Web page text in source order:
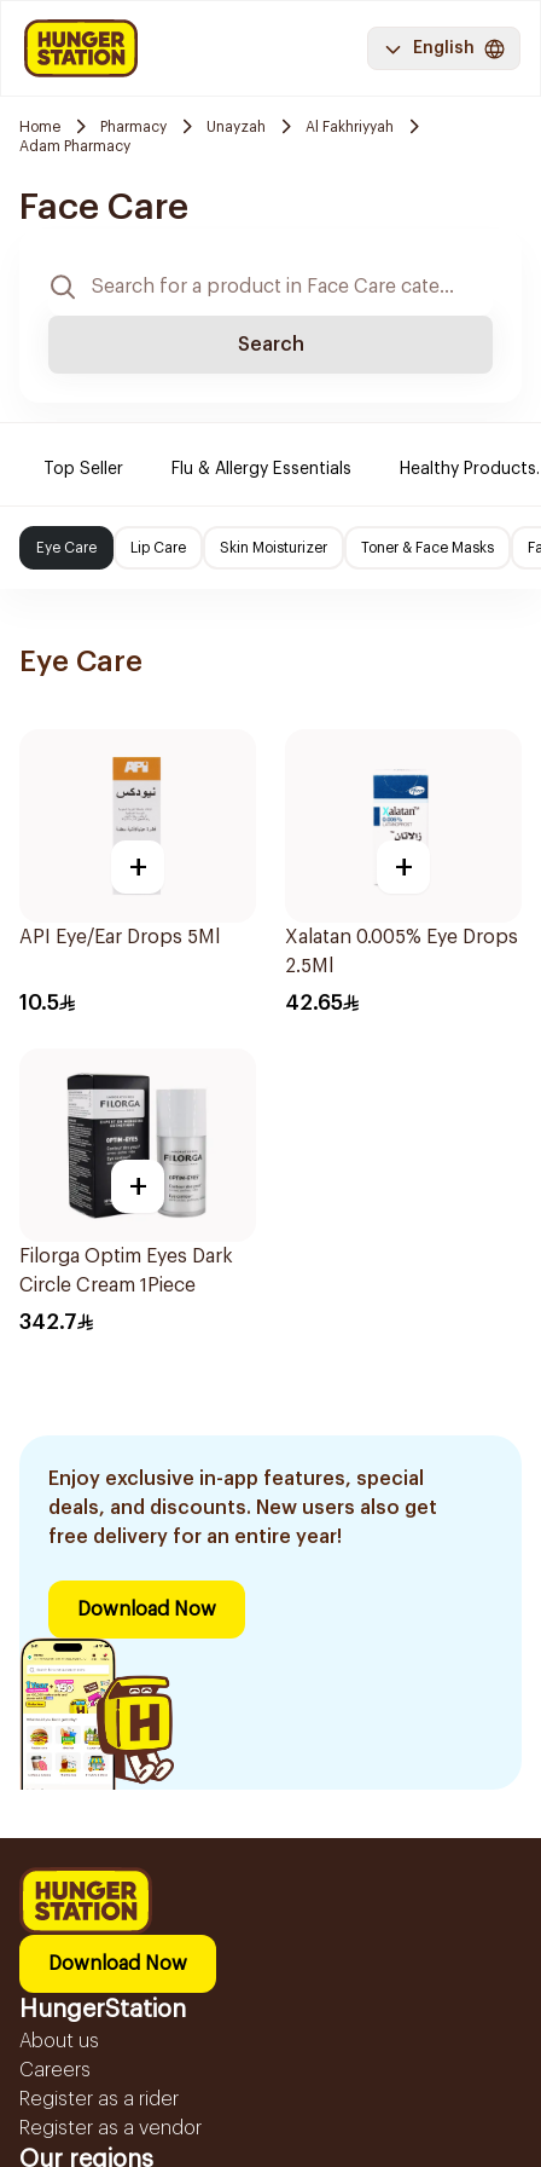
English
Home Pharmacy Unayzah
Al Fakhriyyah
Adam Pharmacy
Face Care
Search
Top Seller Flu & Allergy Essentials Healthy Products.
Eye Care Lip Care Skin Moisturizer Toner & Face Masks
Eye Care
+
API Eye/Ear Drops 5Ml
10.5
+
Xalatan 0.005% Eye Drops
2.5Ml
42.65
+
Filorga Optim Eyes Dark
Circle Cream 1Piece
342.7
Enjoy exclusive in-app features, special
deals, and discounts. New users also get
free delivery for an entire year!
Download Now
Download Now
HungerStation
About us
Careers
Register as a rider
Register as a vendor
Our regions